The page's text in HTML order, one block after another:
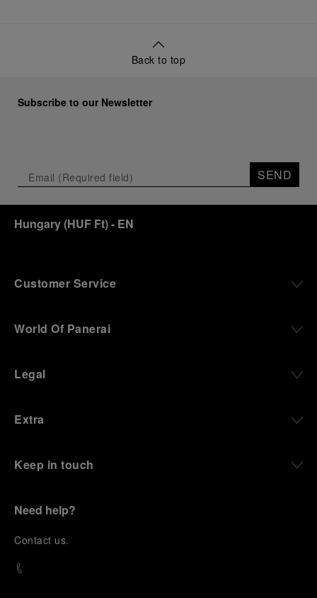
Back to top
Subscribe to our Newsletter
SEND
Hungary(HUF Ft)- EN
Customer Service
World Of Panerai
Legal
Extra
Keep in touch
Need help?
Contact us.